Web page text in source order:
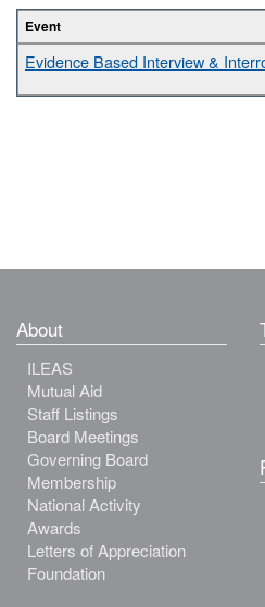
Event
Evidence Based Interview &
About
ILEAS
Mutual Aid
Staff Listings
Board Meetings
Governing Board
Membership
National Activity
Awards
Letters of Appreciation
Foundation